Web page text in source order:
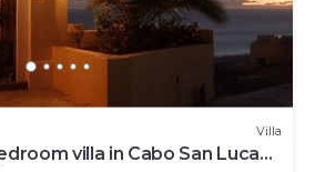
Villa
villa in Cabo San Lucas